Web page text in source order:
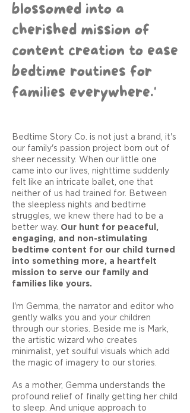
blossomed into a
cherished mission of
content creation to ease
bedtime routines for
families everywhere.'
Bedtime Story Co. is not just a brand, it's
our family's passion project born out of
sheer necessity. When our little one
came into our lives, nighttime suddenly
felt like an intricate ballet, one that
neither of us had trained for. Between
the sleepless nights and bedtime
struggles, we knew there had to be a
better way. Our hunt for peaceful,
engaging, and non-stimulating
bedtime content for our child turned
into something more, a heartfelt
mission to serve our family and
families like yours.
I'm Gemma, the narrator and editor who
gently walks you and your children
through our stories. Beside me is Mark,
the artistic wizard who creates
minimalist, yet soulful visuals which add
the magic of imagery to our stories.
As a mother, Gemma understands the
profound relief of finally getting her child
to sleep. And unique approach to